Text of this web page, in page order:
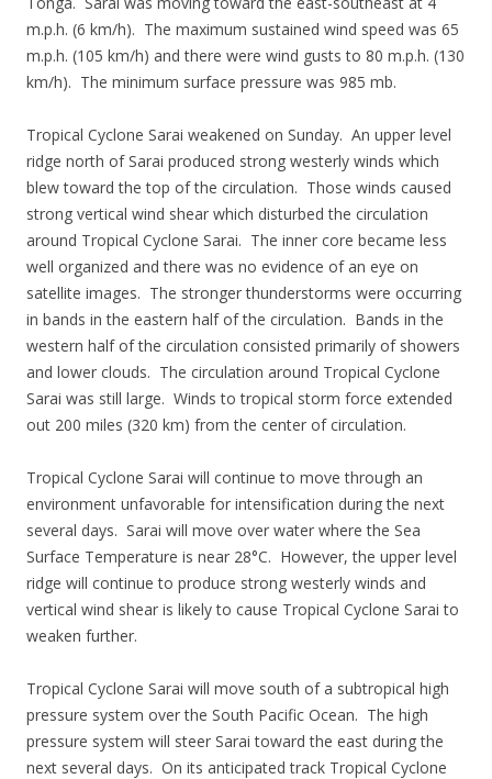
m.p.h. (6 km/h). The maximum sustained wind speed was 65
m.p.h. (105 km/h) and there were wind gusts to 80 m.p.h. (130
km/h). The minimum surface pressure was 985 mb.
Tropical Cyclone Sarai weakened on Sunday. An upper level
ridge north of Sarai produced strong westerly winds which
blew toward the top of the circulation. Those winds caused
strong vertical wind shear which disturbed the circulation
around Tropical Cyclone Sarai. The inner core became less
well organized and there was no evidence of an eye on
satellite images. The stronger thunderstorms were occurring
in bands in the eastern half of the circulation. Bands in the
western half of the circulation consisted primarily of showers
and lower clouds. The circulation around Tropical Cyclone
Sarai was still large. Winds to tropical storm force extended
out 200 miles (320 km) from the center of circulation.
Tropical Cyclone Sarai will continue to move through an
environment unfavorable for intensification during the next
several days. Sarai will move over water where the Sea
Surface Temperature is near 28°C. However, the upper level
ridge will continue to produce strong westerly winds and
vertical wind shear is likely to cause Tropical Cyclone Sarai to
weaken further.
Tropical Cyclone Sarai will move south of a subtropical high
pressure system over the South Pacific Ocean. The high
pressure system will steer Sarai toward the east during the
next several days. On its anticipated track Tropical Cyclone